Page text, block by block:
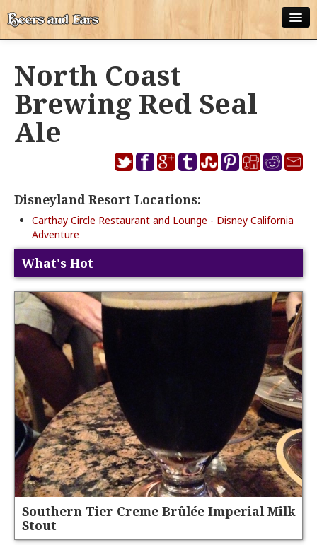
ALL POSTS
APPS
DISNEY WORLD BEER LIST
EPCOT FOOD AND WINE FESTIVAL BEER LIST
DISNEYLAND BEER LIST
DISNEY WORLD BEER REVIEWS
DISNEYLAND BEER REVIEWS
PLEASURE WINELAND
North Coast
Brewing Red Seal
Ale
Disneyland Resort Locations:
Carthay Circle Restaurant and Lounge - Disney California
Adventure
What's Hot
Southern Tier Creme Brûlée Imperial Milk
Stout